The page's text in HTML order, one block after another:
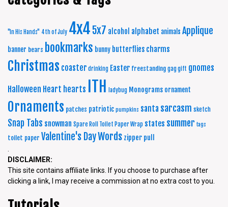
"In His Hands" 4th of July 4x4 5x7 alcohol alphabet animals Applique
banner bears bookmarks bunny butterflies charms
Christmas coaster drinking Easter freestanding gag gift gnomes
Halloween Heart hearts ITH ladybug Monograms ornament
Ornaments patches patriotic pumpkins santa sarcasm sketch
Snap Tabs snowman Spare Roll Toilet Paper Wrap states summer tags
toilet paper Valentine's DayWords zipper pull
DISCLAIMER:
This site contains affiliate links. If you choose to purchase after
clicking a link, I may receive a commission at no extra cost to you.